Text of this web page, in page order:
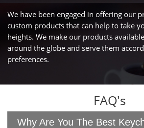
We have been engaged in offering our
custom products that can help to take
heights. We make our products
around the globe and serve them
preferences.
FAQ's
Why Are You The Best